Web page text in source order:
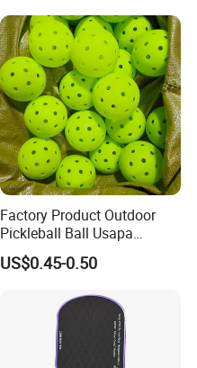
Factory Product Outdoor
Pickleball Ball Usapa
Approved 40 Holes
Competition Pickle Ball
US$0.45-0.50